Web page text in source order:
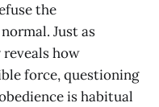
the
Just as
how
force, questioning
is habitual